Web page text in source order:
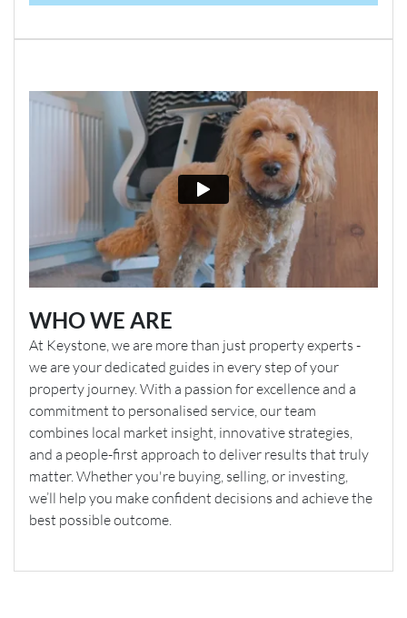
WHO WE ARE
At Keystone, we are more than just property experts -
we are your dedicated guides in every step of your
property journey. With a passion for excellence and a
commitment to personalised service, our team
combines local market insight, innovative strategies,
and a people-first approach to deliver results that truly
matter. Whether you're buying, selling, or investing,
we’ll help you make confident decisions and achieve the
best possible outcome.